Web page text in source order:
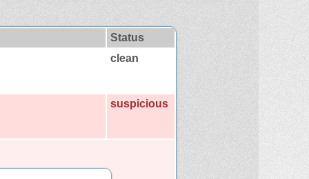
Status
clean
suspicious